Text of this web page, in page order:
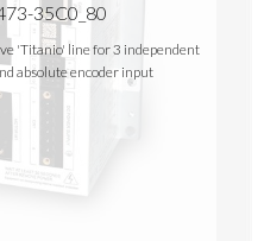
35C0_80
'Titanio' line for 3 independent
absolute encoder input